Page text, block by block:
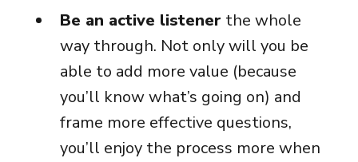
Be an active listener the whole
way through. Not only will you be
able to add more value (because
you’ll know what’s going on) and
frame more effective questions,
you’ll enjoy the process more when